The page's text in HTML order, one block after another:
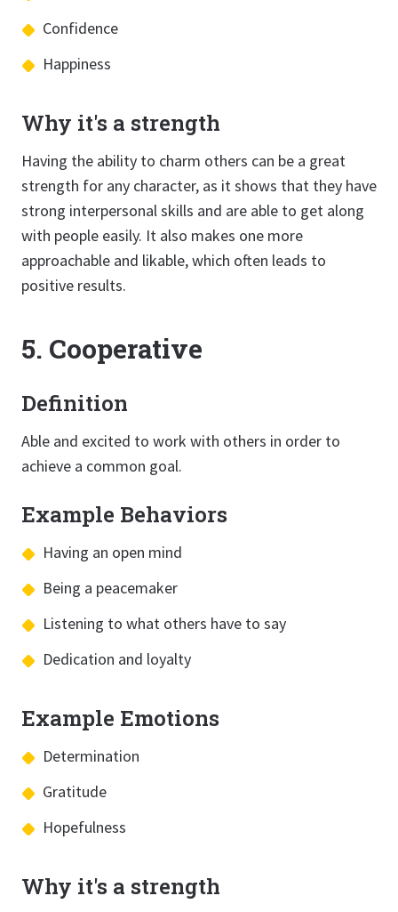
Confidence
Happiness
Why it's a strength
Having the ability to charm others can be a great
strength for any character, as it shows that they have
strong interpersonal skills and are able to get along
with people easily. It also makes one more
approachable and likable, which often leads to
positive results.
5. Cooperative
Definition
Able and excited to work with others in order to
achieve a common goal.
Example Behaviors
Having an open mind
Being a peacemaker
Listening to what others have to say
Dedication and loyalty
Example Emotions
Determination
Gratitude
Hopefulness
Why it's a strength